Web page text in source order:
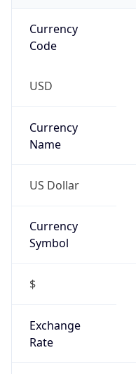
Currency
Code
USD
Currency
Name
US Dollar
Currency
Symbol
$
Exchange
Rate